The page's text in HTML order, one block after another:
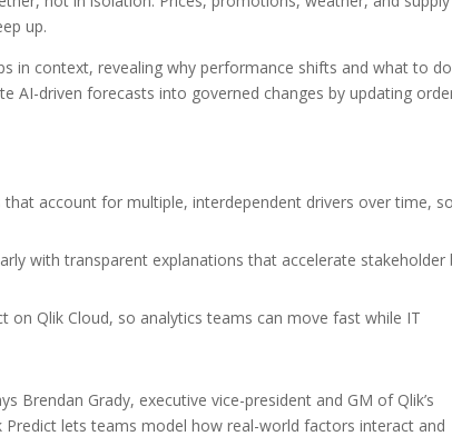
up.
in context, revealing why performance shifts and what to do
AI-driven forecasts into governed changes by updating
account for multiple, interdependent drivers over time, so
with transparent explanations that accelerate stakeholder
on Qlik Cloud, so analytics teams can move fast while IT
Brendan Grady, executive vice-president and GM of Qlik’s
Predict lets teams model how real-world factors interact and